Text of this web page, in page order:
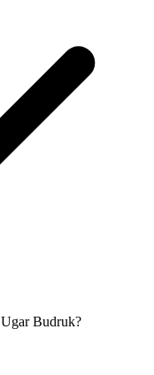
Budruk?